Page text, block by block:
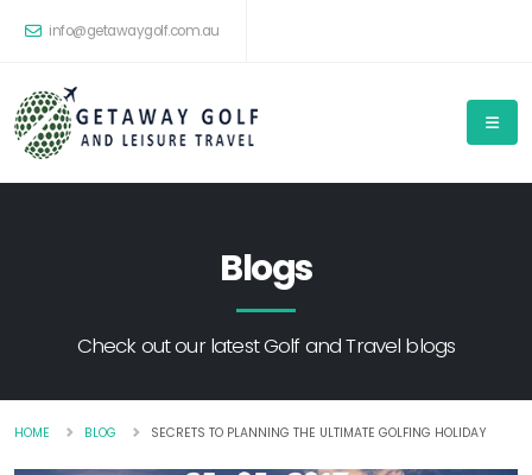
info@getawaygolf.com.au
Blogs
Check out our latest Golf and Travel blogs
HOME BLOG SECRETS TO PLANNING THE ULTIMATE GOLFING HOLIDAY